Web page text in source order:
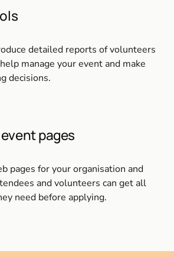
detailed reports of volunteers
manage your event and make
decisions.
pages
pages for your organisation and
and volunteers can get all
need before applying.